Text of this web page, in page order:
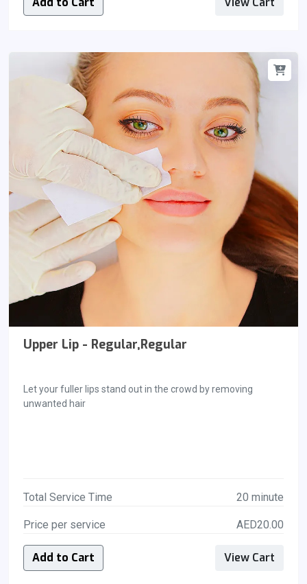
Upper Lip - Regular,Regular
Let your fuller lips stand out in the crowd by removing
unwanted hair
Total Service Time 20 minute
Price per service AED20.00
Add to Cart View Cart